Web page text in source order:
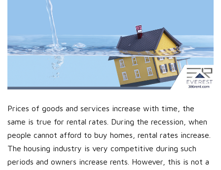
Prices of goods and services increase with time, the
same is true for rental rates. During the recession, when
people cannot afford to buy homes, rental rates increase.
The housing industry is very competitive during such
periods and owners increase rents. However, this is not a